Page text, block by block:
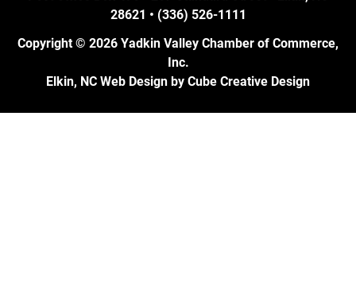
28621 • (336) 526-1111
Copyright © 2026 Yadkin Valley Chamber of Commerce,
Inc.
Elkin, NC Web Design by Cube Creative Design